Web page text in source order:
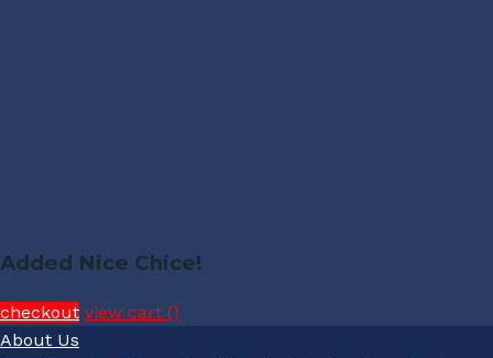
Added Nice Chice!
checkout view cart ()
About Us